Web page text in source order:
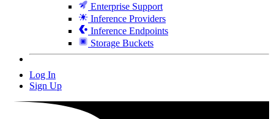
Enterprise Support
Inference Providers
Inference Endpoints
Storage Buckets
Log In
Sign Up